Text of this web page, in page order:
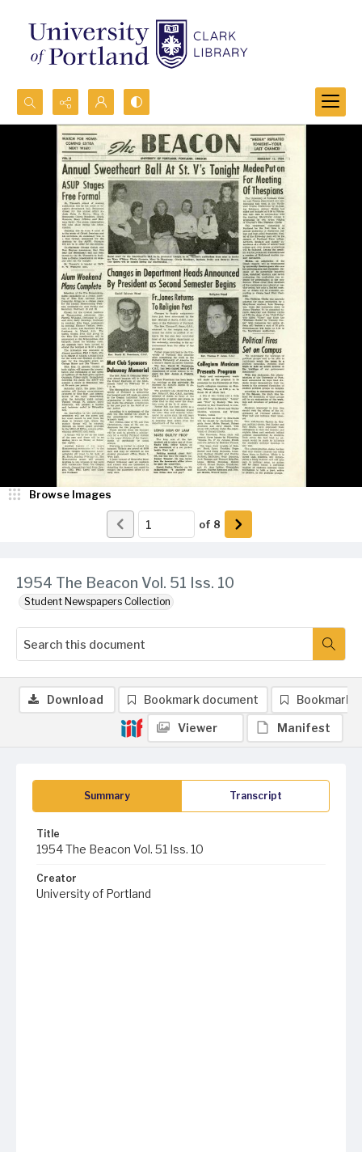
Search...
Advanced search
1954 The Beacon Vol. 51 Iss. 10
Student Newspapers Collection
Browse Images
of 8
Summary Transcript
Title
1954 The Beacon Vol. 51 Iss. 10
Creator
University of Portland
Download Bookmark document Bookmark
Viewer Manifest